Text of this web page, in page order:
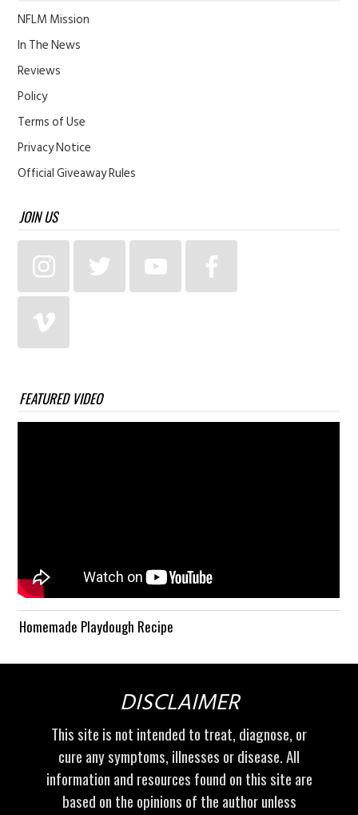
NFLM Mission
In The News
Reviews
Policy
Terms of Use
Privacy Notice
Official Giveaway Rules
JOIN US
FEATURED VIDEO
Homemade Playdough Recipe
DISCLAIMER
This site is not intended to treat, diagnose, or
cure any symptoms, illnesses or disease. All
information and resources found on this site are
based on the opinions of the author unless